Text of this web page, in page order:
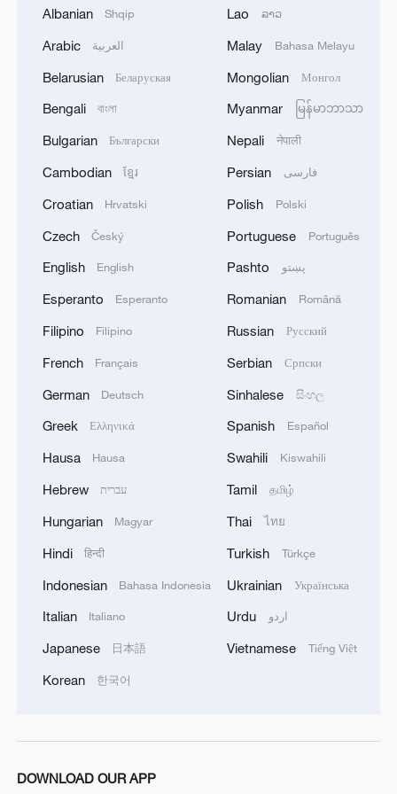
air stages
drugs
REPEAL CALIFORNIA VEHICLE EMISSIONS
RULES AFTER REFERRAL FROM TRUMP
Houthis: 'The operation resulted in the deaths
and injuries of hundreds of enemy mercenaries
burning of a large number of enemy camps,
gatherings, storage facilities, and weapons in the
significant number of military vehicles present in
the targeted camps were also destroyed.'
Albanian Shqip
Arabic العربية
Belarusian Беларуская
Bengali বাংলা
Bulgarian Български
Cambodian ខ្មែរ
Croatian Hrvatski
Czech Český
English English
Esperanto Esperanto
Filipino Filipino
French Français
German Deutsch
Greek Ελληνικά
Hausa Hausa
Hebrew עברית
Hungarian Magyar
Hindi हिन्दी
Indonesian Bahasa Indonesia
Italian Italiano
Japanese 日本語
Korean 한국어
Lao ລາວ
Malay Bahasa Melayu
Mongolian Монгол
Myanmar မြန်မာဘာသာ
Nepali नेपाली
Persian فارسی
Polish Polski
Portuguese Português
Pashto پښتو
Romanian Română
Russian Русский
Serbian Српски
Sinhalese සිංහල
Spanish Español
Swahili Kiswahili
Tamil தமிழ்
Thai ไทย
Turkish Türkçe
Ukrainian Українська
Urdu اردو
Vietnamese Tiếng Việt
DOWNLOAD OUR APP